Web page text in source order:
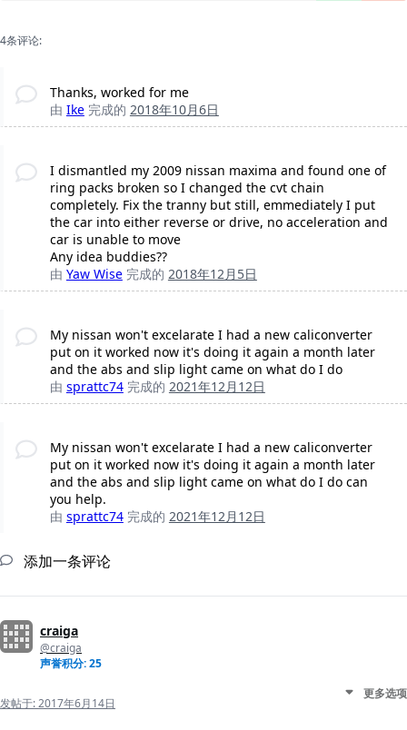
4条评论:
Thanks, worked for me
由 Ike 完成的 2018年10月6日
I dismantled my 2009 nissan maxima and found one of
ring packs broken so I changed the cvt chain
completely. Fix the tranny but still, emmediately I put
the car into either reverse or drive, no acceleration and
car is unable to move
Any idea buddies??
由 Yaw Wise 完成的 2018年12月5日
My nissan won't excelarate I had a new caliconverter
put on it worked now it's doing it again a month later
and the abs and slip light came on what do I do
由 sprattc74 完成的 2021年12月12日
My nissan won't excelarate I had a new caliconverter
put on it worked now it's doing it again a month later
and the abs and slip light came on what do I do can
you help.
由 sprattc74 完成的 2021年12月12日
添加一条评论
craiga
@craiga
声誉积分: 25
发帖于:2017年6月14日
更多选项